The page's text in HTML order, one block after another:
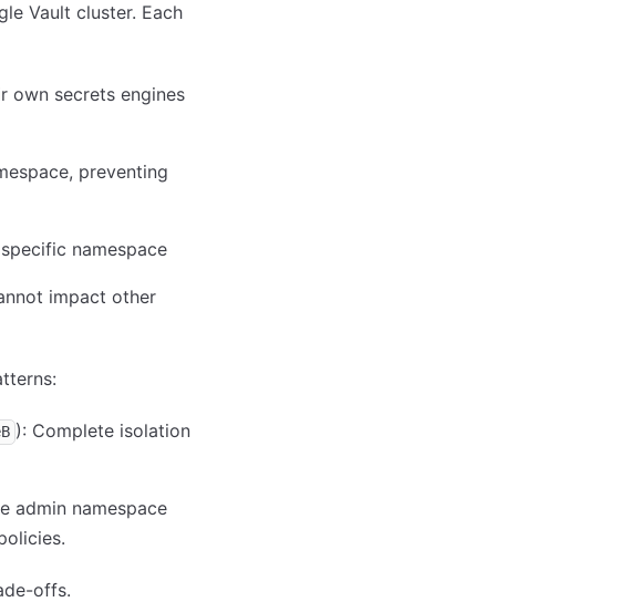
Vault cluster. Each
own secrets engines
preventing
namespace
impact other
): Complete isolation
admin namespace
offs.